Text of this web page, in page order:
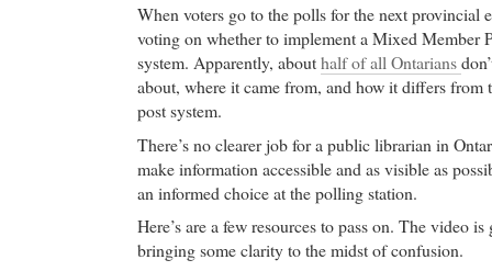
When voters go to the polls for the next provincial
voting on whether to implement a Mixed Member
system. Apparently, abouthalf of all Ontarians
about, where it came from, and how it differs from
post system.
There’s no clearer job for a public librarian in
make information accessible and as visible as
an informed choice at the polling station.
Here’s are a few resources to pass on. The video
bringing some clarity to the midst of confusion.